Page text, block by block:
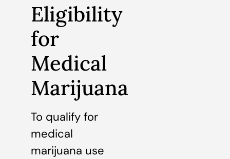
Eligibility
for
Medical
Marijuana
To qualify for
medical
marijuana use